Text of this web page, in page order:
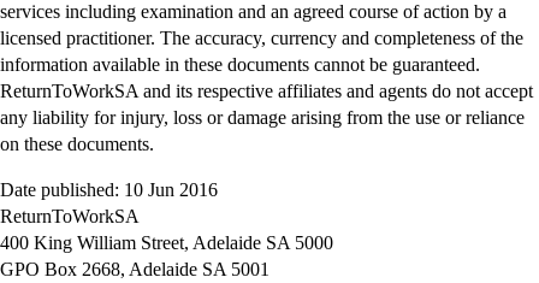
services including examination and an agreed course of action by a
licensed practitioner. The accuracy, currency and completeness of the
information available in these documents cannot be guaranteed.
ReturnToWorkSA and its respective affiliates and agents do not accept
any liability for injury, loss or damage arising from the use or reliance
on these documents.
Date published: 10 Jun 2016
ReturnToWorkSA
400 King William Street, Adelaide SA 5000
GPO Box 2668, Adelaide SA 5001